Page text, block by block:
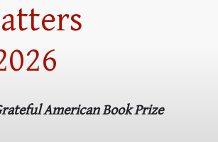
American Book Prize